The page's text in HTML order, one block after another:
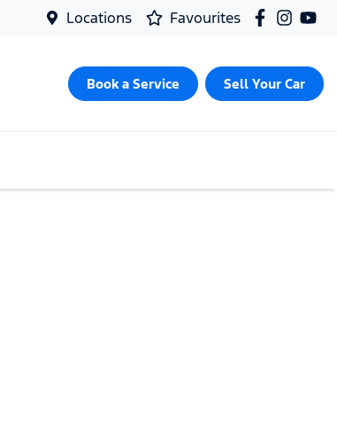
Locations Favourites
Book a Service Sell Your Car